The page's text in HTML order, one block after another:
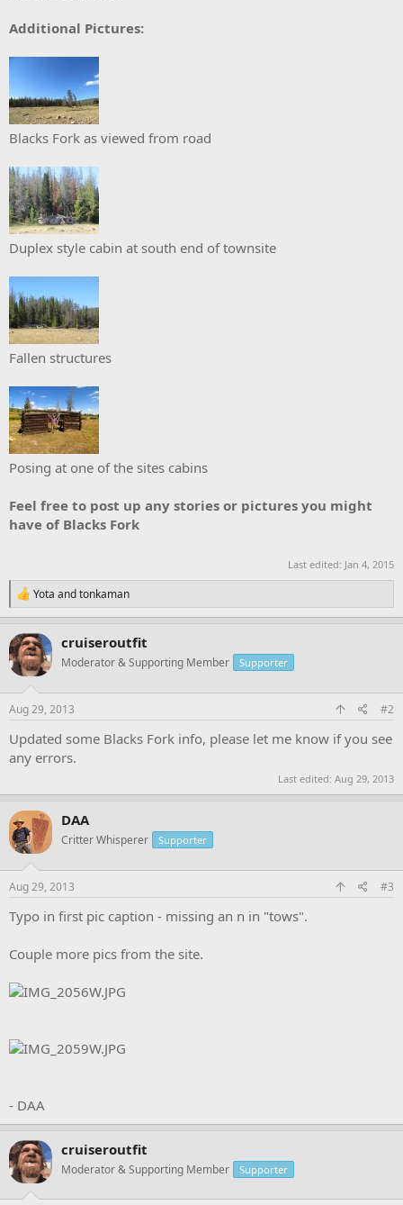
Additional Pictures:
Blacks Fork as viewed from road
Duplex style cabin at south end of townsite
Fallen structures
Posing at one of the sites cabins
Feel free to post up any stories or pictures you might
have of Blacks Fork
Last edited: Jan 4, 2015
R
e
a
c
t
i
o
n
s
Yota andtonkaman
cruiseroutfit
Moderator & Supporting Member Supporter
Aug 29, 2013 #2
Updated some Blacks Fork info, please let me know if you see
any errors.
Last edited: Aug 29, 2013
DAA
Critter Whisperer Supporter
Aug 29, 2013 #3
Typo in first pic caption - missing an n in "tows".
Couple more pics from the site.
- DAA
cruiseroutfit
Moderator & Supporting Member Supporter